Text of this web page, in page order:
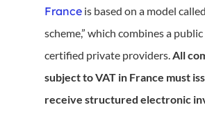
France is based on a model
scheme,” which combines a
certified private providers.All
subject to VAT in France must
receive structured electronic